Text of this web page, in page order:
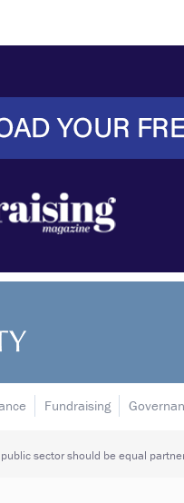
Fundraising
sector should be equal